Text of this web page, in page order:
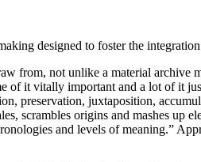
designed to foster the
from, not unlike a material
of it vitally important and a lot of it
preservation, juxtaposition,
scrambles origins and mashes up
and levels of meaning.”